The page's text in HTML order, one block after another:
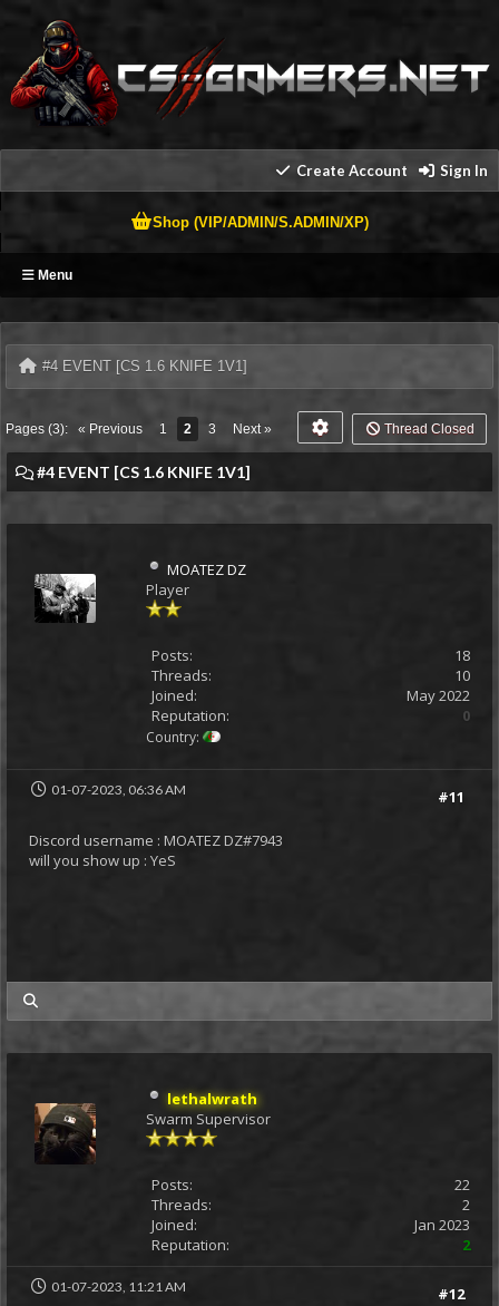
Create Account Sign In
Shop (VIP/ADMIN/S.ADMIN/XP)
Menu
#4 EVENT [CS 1.6 KNIFE 1V1]
Pages (3): « Previous 1 2 3 Next » Thread Closed
#4 EVENT [CS 1.6 KNIFE 1V1]
MOATEZ DZ
Player
Posts:
18
Threads:
10
Joined:
May 2022
Reputation:
0
Country:
#11
01-07-2023, 06:36 AM
Discord username : MOATEZ DZ#7943
will you show up : YeS
lethalwrath
Swarm Supervisor
Posts:
22
Threads:
2
Joined:
Jan 2023
Reputation:
2
#12
01-07-2023, 11:21 AM